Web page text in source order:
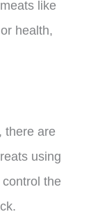
like
health,
there are
using
the